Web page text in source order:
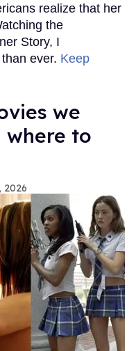
realize that her
the
Story, I
ever. Keep
we
where to
2026